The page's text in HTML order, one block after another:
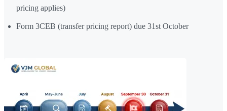
pricing applies)
Form 3CEB (transfer pricing report) due 31st October